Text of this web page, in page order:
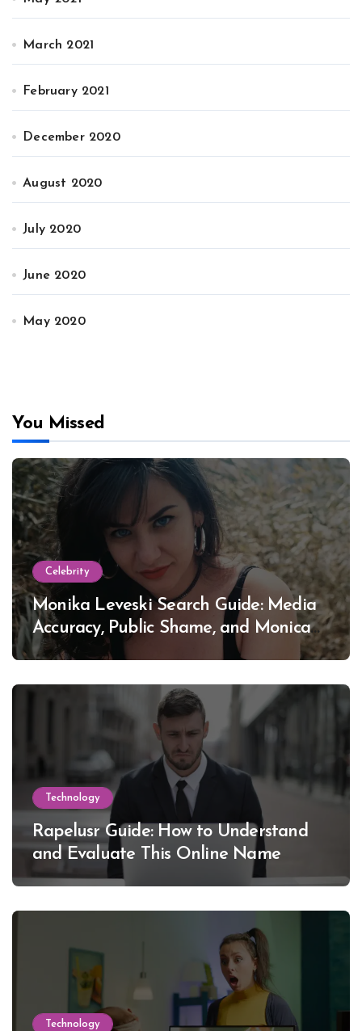
March 2021
February 2021
December 2020
August 2020
July 2020
June 2020
May 2020
You Missed
Celebrity
Monika Leveski Search Guide: Media
Accuracy, Public Shame, and Monica
Lewinsky
Technology
Rapelusr Guide: How to Understand
and Evaluate This Online Name
Technology